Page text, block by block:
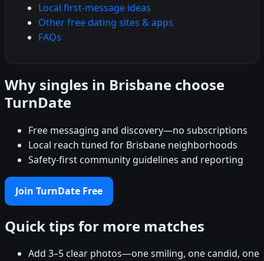
Local first-message ideas
Other free dating sites & apps
FAQs
Why singles in Brisbane choose
TurnDate
Free messaging and discovery—no subscriptions
Local reach tuned for Brisbane neighborhoods
Safety-first community guidelines and reporting
Join TurnDate Free
Quick tips for more matches
Add 3–5 clear photos—one smiling, one candid, one